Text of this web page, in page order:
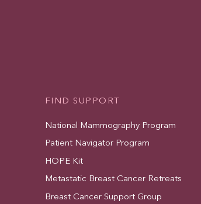
FIND SUPPORT
National Mammography Program
Patient Navigator Program
HOPE Kit
Metastatic Breast Cancer Retreats
Breast Cancer Support Group